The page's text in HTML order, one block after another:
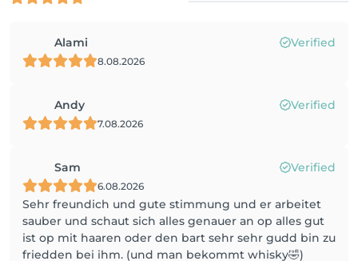
Alami Verified
8.08.2026
Andy Verified
7.08.2026
Sam Verified
6.08.2026
Sehr freundich und gute stimmung und er arbeitet
sauber und schaut sich alles genauer an op alles gut
ist op mit haaren oder den bart sehr sehr gudd bin zu
friedden bei ihm. (und man bekommt whisky🤣)